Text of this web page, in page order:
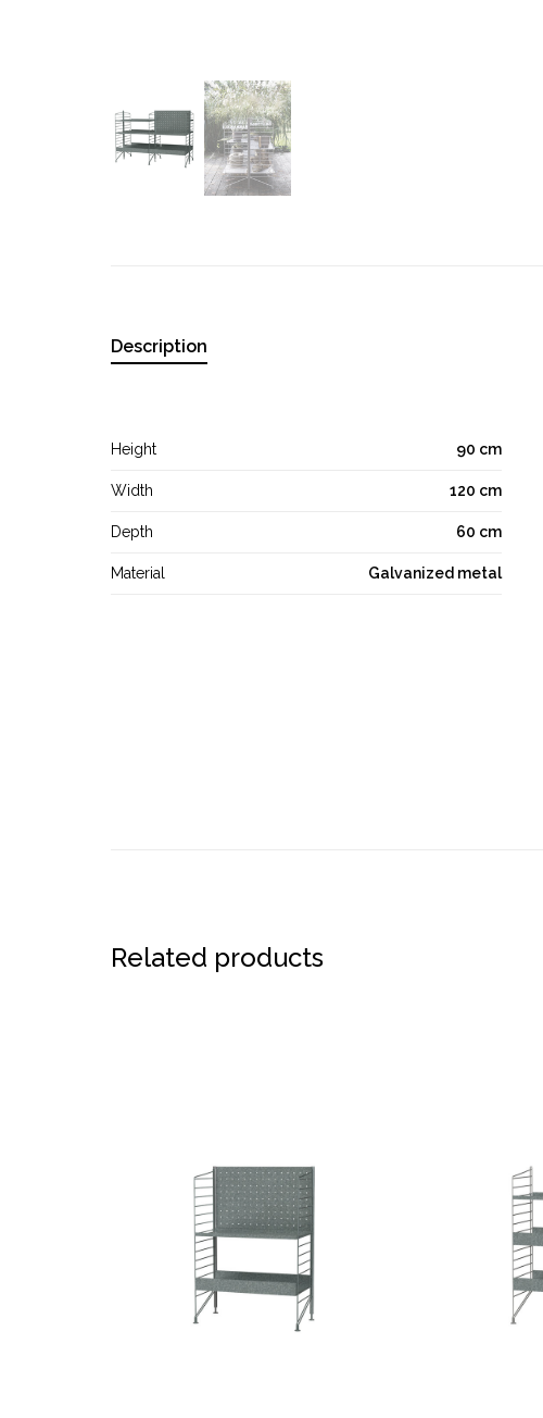
Description
Height 90 cm
Width 120 cm
Depth 60 cm
Material Galvanized metal
Related products